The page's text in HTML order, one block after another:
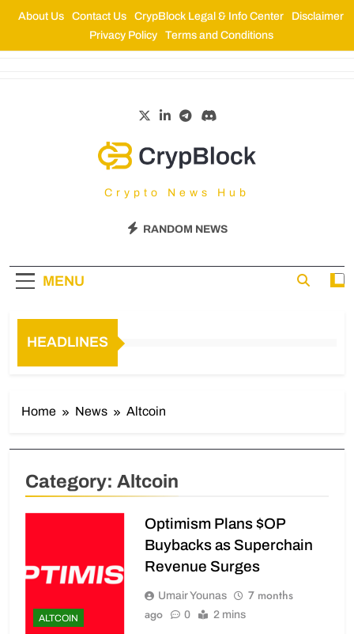
About Us Contact Us CrypBlock Legal & Info Center
Disclaimer
Privacy Policy
Terms and Conditions
CrypBlock
Crypto News Hub
RANDOM NEWS
MENU
HEADLINES
Home News Altcoin
Category: Altcoin
ALTCOIN
Optimism Plans $OP
Buybacks as Superchain
Revenue Surges
Umair Younas
7 months
ago
0 2 mins